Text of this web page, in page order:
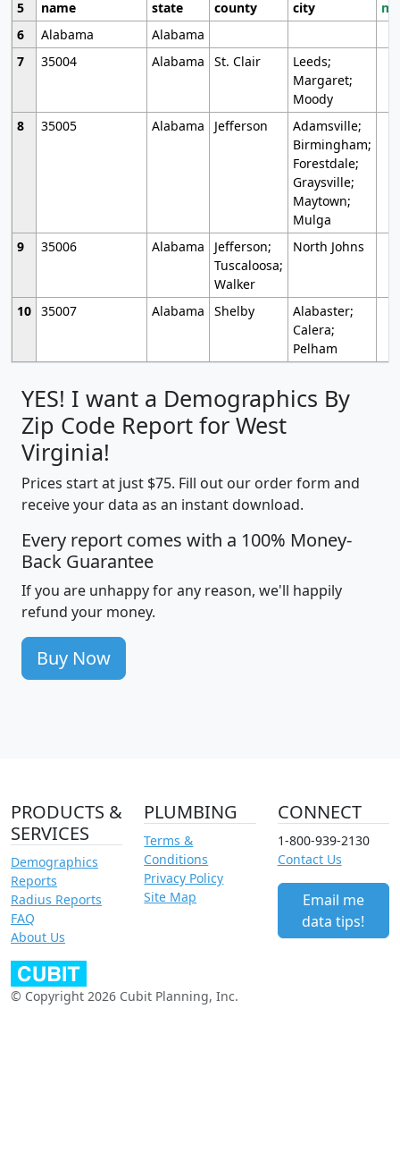
5
name state county city
6
Alabama
Alabama
7
35004 Alabama St. Clair
Leeds;
Margaret;
Moody
8
35005 Alabama Jefferson
Adamsville;
Birmingham;
Forestdale;
Graysville;
Maytown;
Mulga
9
35006 Alabama
Jefferson;
Tuscaloosa;
Walker
North Johns
10 35007 Alabama Shelby
Alabaster;
Calera;
Pelham
YES! I want a Demographics By
Zip Code Report for West
Virginia!
Prices start at just $75. Fill out our order form and
receive your data as an instant download.
Every report comes with a 100% Money-
Back Guarantee
If you are unhappy for any reason, we'll happily
refund your money.
Buy Now
PRODUCTS &
SERVICES
Demographics
Reports
Radius Reports
FAQ
About Us
PLUMBING
Terms &
Conditions
Privacy Policy
Site Map
CONNECT
1-800-939-2130
Contact Us
Email me
data tips!
© Copyright 2026 Cubit Planning, Inc.